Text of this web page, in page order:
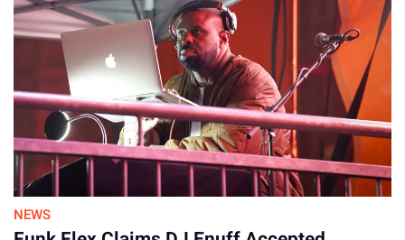
“I’d never made an album from scratch that didn’t exist yet –
recording it and writing it at the same time – and I’d never
produced anything before, or mixed something as intensely
as this one. There’s a lot of new things – if I had been doing it
on my own, I don’t know how long I would have lasted.”
NEWS